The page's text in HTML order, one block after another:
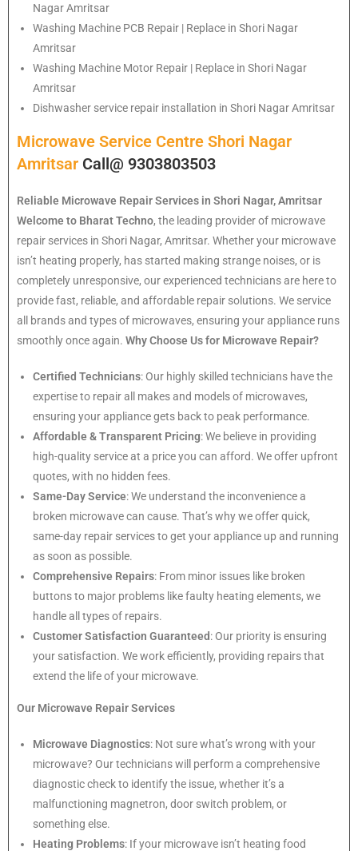
Nagar Amritsar
Washing Machine PCB Repair | Replace in Shori Nagar
Amritsar
Washing Machine Motor Repair | Replace in Shori Nagar
Amritsar
Dishwasher service repair installation in Shori Nagar Amritsar
Microwave Service Centre Shori Nagar
Amritsar Call@ 9303803503
Reliable Microwave Repair Services in Shori Nagar, Amritsar
Welcome to Bharat Techno, the leading provider of microwave
repair services in Shori Nagar, Amritsar. Whether your microwave
isn’t heating properly, has started making strange noises, or is
completely unresponsive, our experienced technicians are here to
provide fast, reliable, and affordable repair solutions. We service
all brands and types of microwaves, ensuring your appliance runs
smoothly once again. Why Choose Us for Microwave Repair?
Certified Technicians: Our highly skilled technicians have the
expertise to repair all makes and models of microwaves,
ensuring your appliance gets back to peak performance.
Affordable & Transparent Pricing: We believe in providing
high-quality service at a price you can afford. We offer upfront
quotes, with no hidden fees.
Same-Day Service: We understand the inconvenience a
broken microwave can cause. That’s why we offer quick,
same-day repair services to get your appliance up and running
as soon as possible.
Comprehensive Repairs: From minor issues like broken
buttons to major problems like faulty heating elements, we
handle all types of repairs.
Customer Satisfaction Guaranteed: Our priority is ensuring
your satisfaction. We work efficiently, providing repairs that
extend the life of your microwave.
Our Microwave Repair Services
Microwave Diagnostics: Not sure what’s wrong with your
microwave? Our technicians will perform a comprehensive
diagnostic check to identify the issue, whether it’s a
malfunctioning magnetron, door switch problem, or
something else.
Heating Problems: If your microwave isn’t heating food